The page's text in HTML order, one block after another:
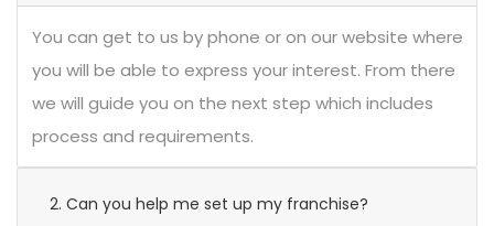
You can get to us by phone or on our website where
you will be able to express your interest. From there
we will guide you on the next step which includes
process and requirements.
2. Can you help me set up my franchise?